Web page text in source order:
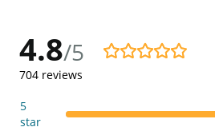
4.8/5
4.8/5
704 reviews
5
star